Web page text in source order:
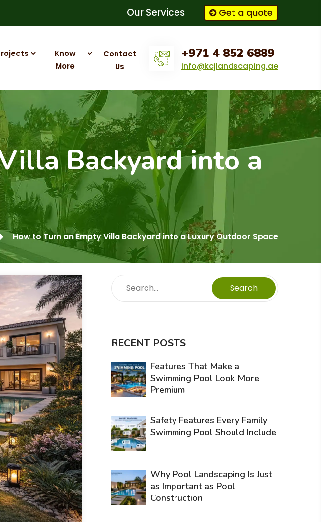
Our Services Get a quote
Know
More
Contact
Us
+971 4 852 6889
info@kcjlandscaping.ae
Backyard into a
How to Turn an Empty Villa Backyard into a Luxury Outdoor Space
Search
RECENT POSTS
Features That Make a
Swimming Pool Look More
Premium
Safety Features Every Family
Swimming Pool Should Include
Why Pool Landscaping Is Just
as Important as Pool
Construction